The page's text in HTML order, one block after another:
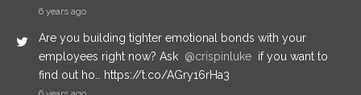
6 years ago
Are you building tighter emotional bonds with your
employees right now? Ask @crispinluke if you want to
find out ho… https://t.co/AGry16rHa3